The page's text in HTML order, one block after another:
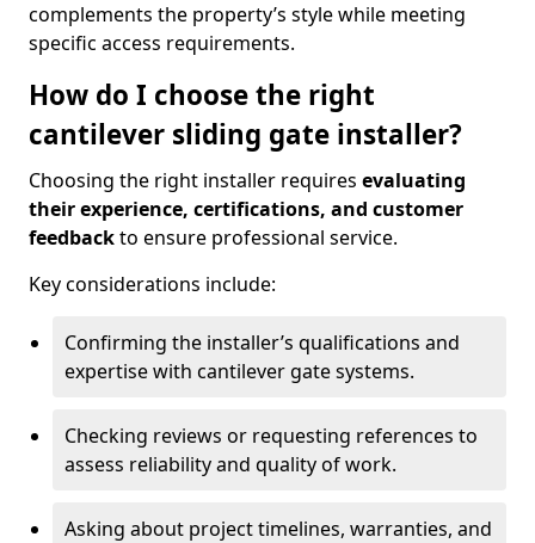
complements the property’s style while meeting
specific access requirements.
How do I choose the right
cantilever sliding gate installer?
Choosing the right installer requires evaluating
their experience, certifications, and customer
feedbackto ensure professional service.
Key considerations include:
Confirming the installer’s qualifications and
expertise with cantilever gate systems.
Checking reviews or requesting references to
assess reliability and quality of work.
Asking about project timelines, warranties, and